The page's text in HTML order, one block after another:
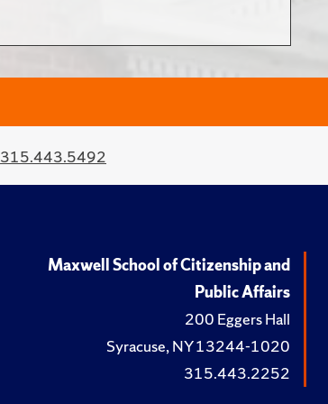
315.443.5492
Maxwell School of Citizenship and
Public Affairs
200 Eggers Hall
Syracuse, NY 13244-1020
315.443.2252